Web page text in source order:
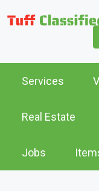
Services
Real Estate
Jobs